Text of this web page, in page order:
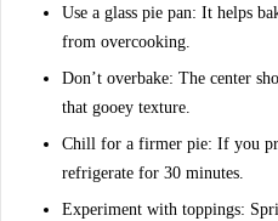
Use a glass pie pan: It helps
from overcooking.
Don’t overbake: The center
that gooey texture.
Chill for a firmer pie: If you
refrigerate for 30 minutes.
Experiment with toppings: